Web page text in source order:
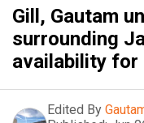
Gill, Gautam
surrounding
availability for
Edited By